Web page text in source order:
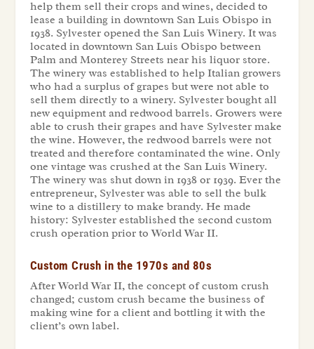
help them sell their crops and wines, decided to
lease a building in downtown San Luis Obispo in
1938. Sylvester opened the San Luis Winery. It was
located in downtown San Luis Obispo between
Palm and Monterey Streets near his liquor store.
The winery was established to help Italian growers
who had a surplus of grapes but were not able to
sell them directly to a winery. Sylvester bought all
new equipment and redwood barrels. Growers were
able to crush their grapes and have Sylvester make
the wine. However, the redwood barrels were not
treated and therefore contaminated the wine. Only
one vintage was crushed at the San Luis Winery.
The winery was shut down in 1938 or 1939. Ever the
entrepreneur, Sylvester was able to sell the bulk
wine to a distillery to make brandy. He made
history: Sylvester established the second custom
crush operation prior to World War II.
Custom Crush in the 1970s and 80s
After World War II, the concept of custom crush
changed; custom crush became the business of
making wine for a client and bottling it with the
client’s own label.